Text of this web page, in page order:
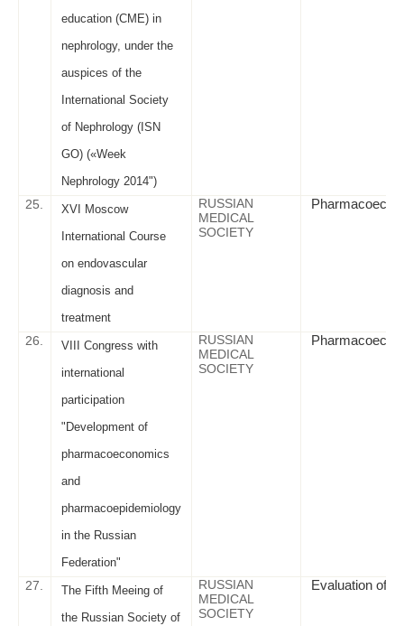
education (CME) in
nephrology, under the
auspices of the
International Society
of Nephrology (ISN
GO) («Week
Nephrology 2014")
25.
XVI Moscow
International Course
on endovascular
diagnosis and
treatment
RUSSIAN
MEDICAL
SOCIETY
26.
VIII Congress with
international
participation
"Development of
pharmacoeconomics
and
pharmacoepidemiology
in the Russian
Federation"
RUSSIAN
MEDICAL
SOCIETY
27.
The Fifth Meeing of
the Russian Society of
RUSSIAN
MEDICAL
SOCIETY
Evaluation of